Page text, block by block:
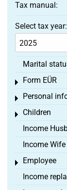
Tax manual:
Select tax year:
Marital
Form EÜR
Toggle menu
Personal
Toggle menu
Children
Toggle menu
Income
Income Wife
Employee
Toggle menu
Income